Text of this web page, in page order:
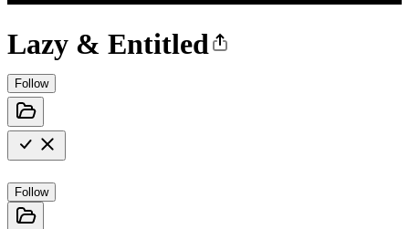
Lazy & Entitled
Follow
Follow